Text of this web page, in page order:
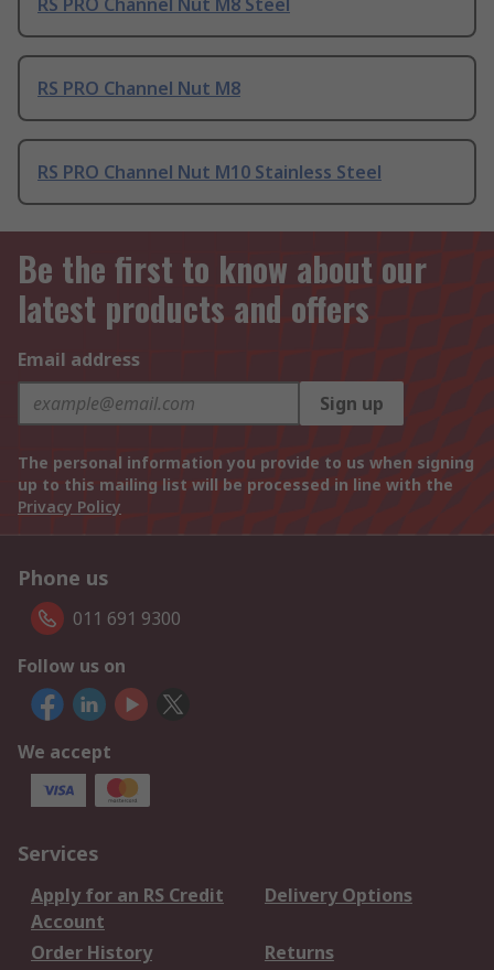
RS PRO Channel Nut M8 Steel
RS PRO Channel Nut M8
RS PRO Channel Nut M10 Stainless Steel
Be the first to know about our
latest products and offers
Email address
Sign up
The personal information you provide to us when signing
up to this mailing list will be processed in line with the
Privacy Policy
Phone us
011 691 9300
Follow us on
We accept
Services
Apply for an RS Credit
Account
Delivery Options
Order History
Returns